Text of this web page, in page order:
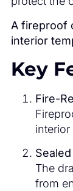
A fireproof
interior
Key
Fire-
The
from